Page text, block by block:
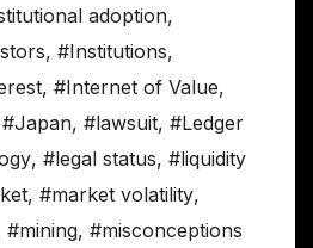
adoption,
, #Institutions,
, #Internet of Value,
#Japan, #lawsuit, #Ledger
, #legal status, #liquidity
, #market volatility,
#mining, #misconceptions